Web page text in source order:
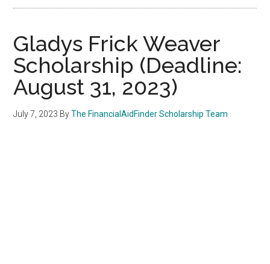
Gladys Frick Weaver
Scholarship (Deadline:
August 31, 2023)
July 7, 2023 ByThe FinancialAidFinder Scholarship Team